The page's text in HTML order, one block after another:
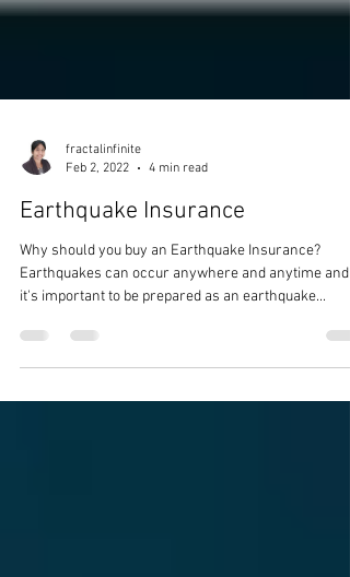
fractalinfinite
Feb 2, 2022
4 min read
Earthquake Insurance
Why should you buy an Earthquake Insurance?
Earthquakes can occur anywhere and anytime and